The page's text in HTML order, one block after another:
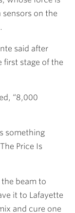
on the
said after
first stage of the
“8,000
something
Price Is
beam to
it to Lafayette
and cure one